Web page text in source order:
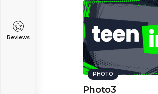
Reviews
PHOTO
Photo3